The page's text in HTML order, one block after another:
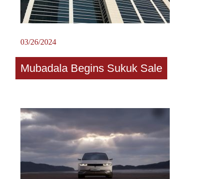
03/26/2024
Mubadala Begins Sukuk Sale